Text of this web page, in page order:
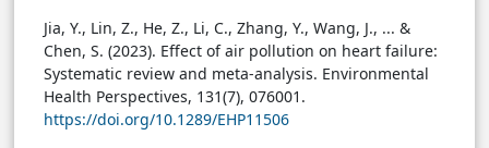
Jia, Y., Lin, Z., He, Z., Li, C., Zhang, Y., Wang, J., ... &
Chen, S. (2023). Effect of air pollution on heart failure:
Systematic review and meta-analysis. Environmental
Health Perspectives, 131(7), 076001.
https://doi.org/10.1289/EHP11506